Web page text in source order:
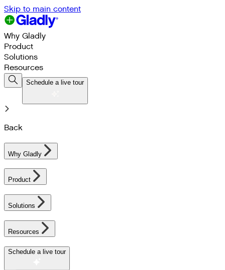
Skip to main content
Why Gladly
Product
Solutions
Resources
Schedule a live tour
Back
Why Gladly
Product
Solutions
Resources
Schedule a live tour